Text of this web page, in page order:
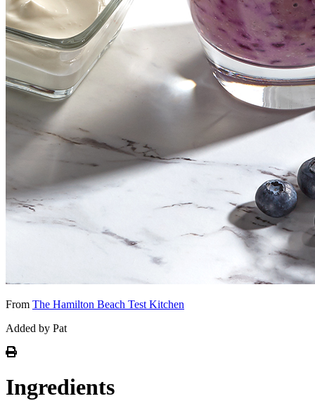
From The Hamilton Beach Test Kitchen
Added by Pat
Ingredients